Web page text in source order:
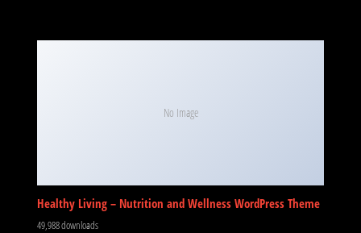
No Image
Healthy Living – Nutrition and Wellness WordPress Theme
49,988 downloads